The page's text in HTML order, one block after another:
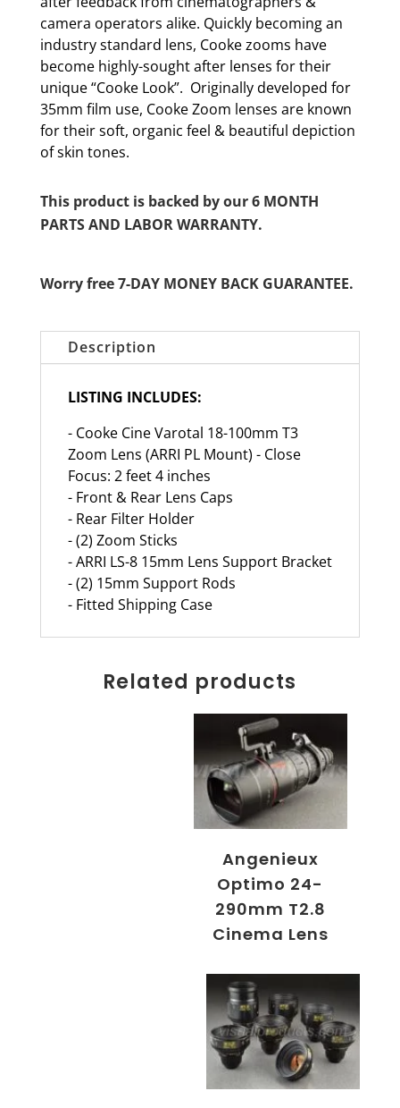
camera operators alike. Quickly becoming an
industry standard lens, Cooke zooms have
become highly-sought after lenses for their
unique “Cooke Look”. Originally developed for
35mm film use, Cooke Zoom lenses are known
for their soft, organic feel & beautiful depiction
of skin tones.
This product is backed by our 6 MONTH
PARTS AND LABOR WARRANTY.
Worry free 7-DAY MONEY BACK GUARANTEE.
Description
LISTING INCLUDES:
- Cooke Cine Varotal 18-100mm T3
Zoom Lens (ARRI PL Mount) - Close
Focus: 2 feet 4 inches
- Front & Rear Lens Caps
- Rear Filter Holder
- (2) Zoom Sticks
- ARRI LS-8 15mm Lens Support Bracket
- (2) 15mm Support Rods
- Fitted Shipping Case
Related products
Angenieux
Optimo 24-
290mm T2.8
Cinema Lens